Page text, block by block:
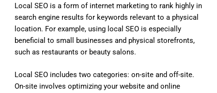
Local SEO is a form of internet marketing to rank highly in
search engine results for keywords relevant to a physical
location. For example, using local SEO is especially
beneficial to small businesses and physical storefronts,
such as restaurants or beauty salons.
Local SEO includes two categories: on-site and off-site.
On-site involves optimizing your website and online